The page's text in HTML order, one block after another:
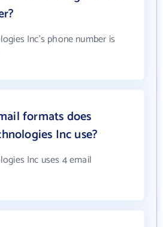
Inc's phone number is
formats does
Inc use?
Inc uses 4 email